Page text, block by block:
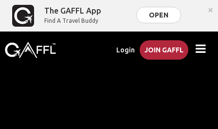
The GAFFL App
Find A Travel Buddy
OPEN ×
Login JOIN GAFFL